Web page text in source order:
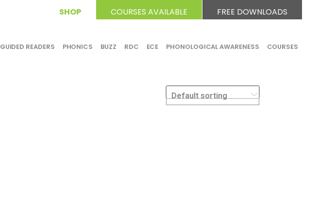
SHOP COURSES AVAILABLE FREE DOWNLOADS
GUIDED READERS PHONICS BUZZ RDC ECE PHONOLOGICAL AWARENESS COURSES
Default sorting